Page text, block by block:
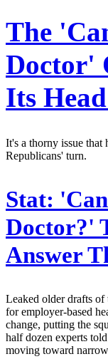
The
Doctor'
Its
It's a thorny issue that
Republicans' turn.
Stat:
Doctor?'
Answer
Leaked older drafts of
for employer-based
change, putting the
half dozen experts
moving toward